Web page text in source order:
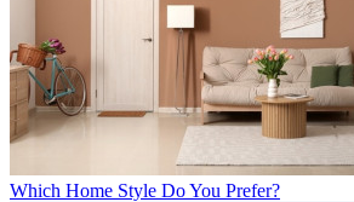
Which Home Style Do You Prefer?